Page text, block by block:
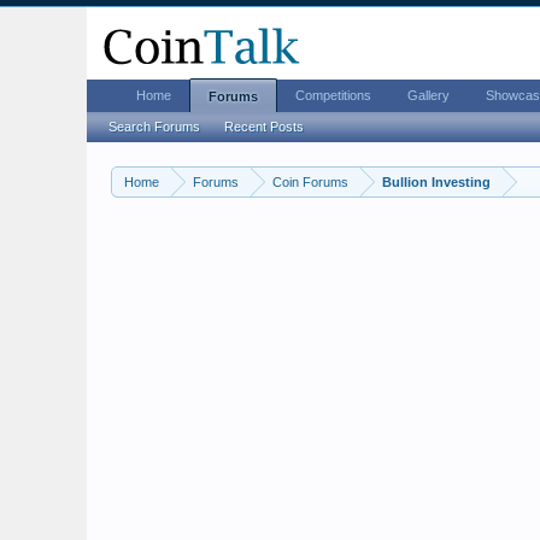
Home Forums Coin Forums Bullion Investing
Home Forums
Search Forums Recent Posts
Competitions Gallery